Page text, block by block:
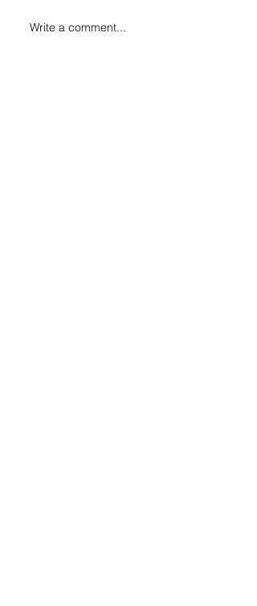
Write a comment...